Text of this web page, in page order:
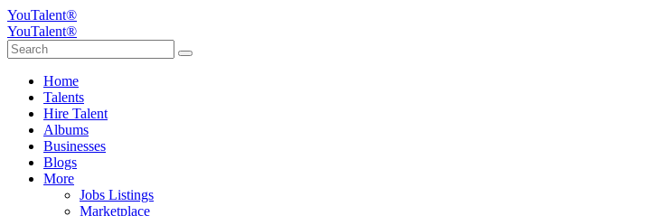
YouTalent®
YouTalent®
Home
Talents
Hire Talent
Albums
Businesses
Blogs
More
Jobs Listings
Marketplace